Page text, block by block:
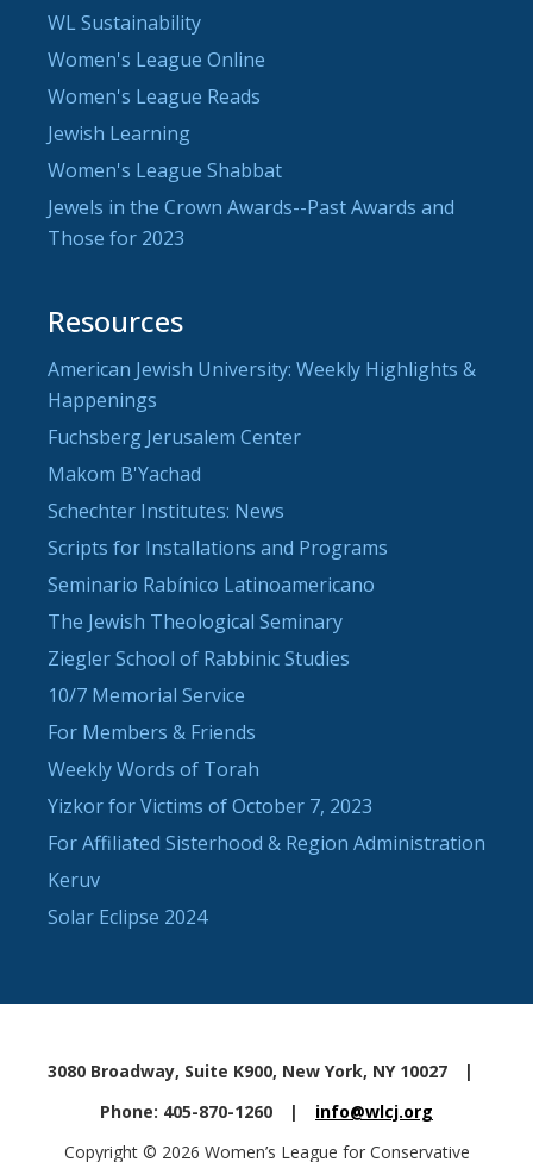
WL Sustainability
Women's League Online
Women's League Reads
Jewish Learning
Women's League Shabbat
Jewels in the Crown Awards--Past Awards and
Those for 2023
Resources
American Jewish University: Weekly Highlights &
Happenings
Fuchsberg Jerusalem Center
Makom B'Yachad
Schechter Institutes: News
Scripts for Installations and Programs
Seminario Rabínico Latinoamericano
The Jewish Theological Seminary
Ziegler School of Rabbinic Studies
10/7 Memorial Service
For Members & Friends
Weekly Words of Torah
Yizkor for Victims of October 7, 2023
For Affiliated Sisterhood & Region Administration
Keruv
Solar Eclipse 2024
3080 Broadway, Suite K900, New York, NY 10027
|
Phone: 405-870-1260
|
info@wlcj.org
Copyright © 2026 Women’s League for Conservative